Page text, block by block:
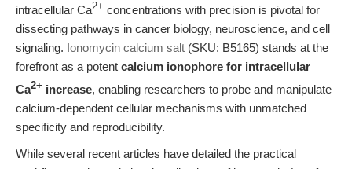
intracellular Ca2+ concentrations with precision is pivotal for
dissecting pathways in cancer biology, neuroscience, and cell
signaling. Ionomycin calcium salt (SKU: B5165) stands at the
forefront as a potent calcium ionophore for intracellular
Ca2+ increase, enabling researchers to probe and manipulate
calcium-dependent cellular mechanisms with unmatched
specificity and reproducibility.
While several recent articles have detailed the practical